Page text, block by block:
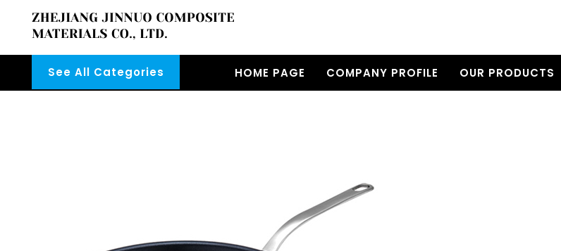
See All Categories HOME PAGE COMPANY PROFILE OUR PRODUCTS